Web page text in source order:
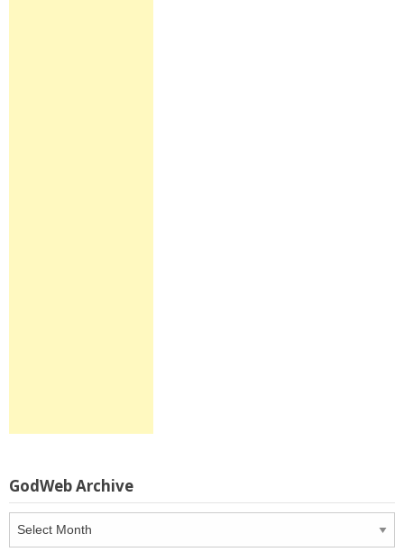
GodWeb Archive
Archive